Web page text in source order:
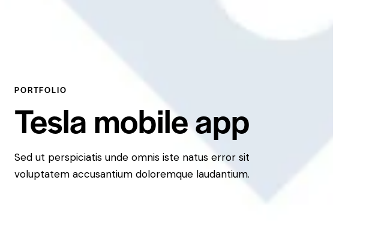
PORTFOLIO
Tesla mobile app
Sed ut perspiciatis unde omnis iste natus error sit
voluptatem accusantium doloremque laudantium.